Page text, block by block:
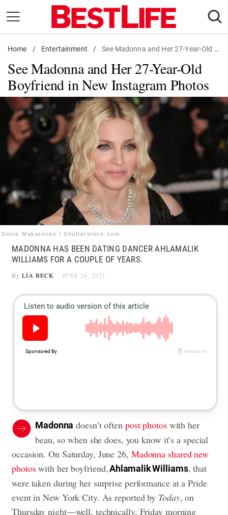
content
Daily Living
Shopping
Wellness
Money
Entertainment
Travel
Facts & Humor
Follow
us:
Instagram
Flipboard
Home / Entertainment / See Madonna and Her 27-Year-Old Boyfriend in New Instagram Photos
See Madonna and Her 27-Year-Old
Boyfriend in New Instagram Photos
Denis Makarenko / Shutterstock.com
MADONNA HAS BEEN DATING DANCER AHLAMALIK
WILLIAMS FOR A COUPLE OF YEARS.
By LIA BECK JUNE 28, 2021
Madonna doesn’t often post photoswith her
beau, so when she does, you know it’s a special
occasion. On Saturday, June 26, Madonna shared new
photoswith her boyfriend,Ahlamalik Williams, that
were taken during her surprise performance at a Pride
event in New York City. As reported by Today, on
Thursday night—well, technically, Friday morning